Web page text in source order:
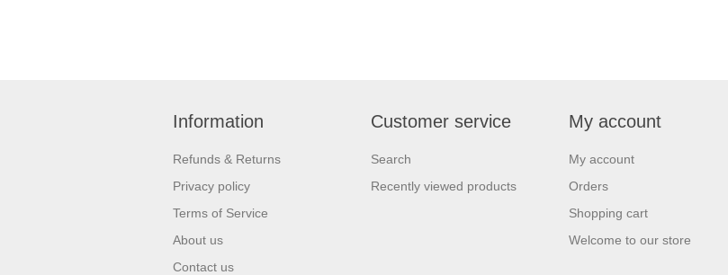
Information
Refunds & Returns
Privacy policy
Terms of Service
About us
Contact us
Customer service
Search
Recently viewed products
My account
My account
Orders
Shopping cart
Welcome to our store